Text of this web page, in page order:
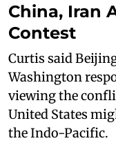
China, Iran
Contest
Curtis said
Washington
viewing the
United States
the Indo-Pacific.